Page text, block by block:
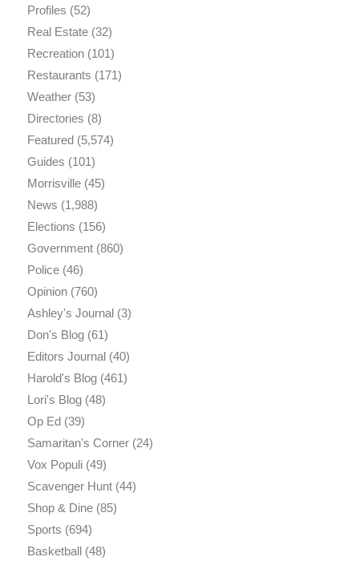
Profiles (52)
Real Estate(32)
Recreation(101)
Restaurants (171)
Weather(53)
Directories (8)
Featured(5,574)
Guides (101)
Morrisville(45)
News (1,988)
Elections (156)
Government(860)
Police(46)
Opinion(760)
Ashley's Journal(3)
Don's Blog(61)
Editors Journal(40)
Harold's Blog(461)
Lori's Blog(48)
Op Ed(39)
Samaritan's Corner(24)
Vox Populi(49)
Scavenger Hunt(44)
Shop & Dine(85)
Sports (694)
Basketball(48)